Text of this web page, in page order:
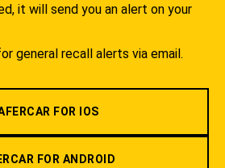
it will send you an alert on your
general recall alerts via email.
FOR IOS
FOR ANDROID